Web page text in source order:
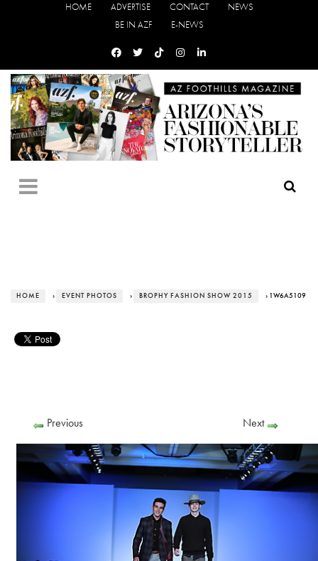
HOME ADVERTISE CONTACT
NEWS
BE IN AZF
E-NEWS
HOME › EVENT PHOTOS › BROPHY FASHION SHOW 2015 › 1W6A5109
Previous Next